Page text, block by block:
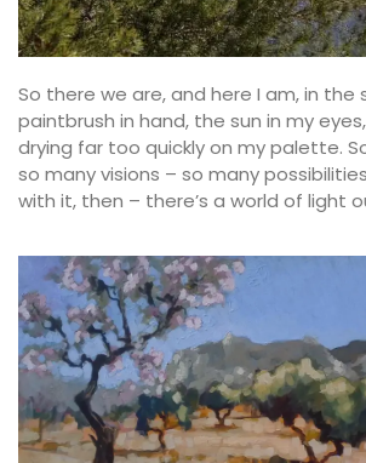
So there we are, and here I am, in the
paintbrush in hand, the sun in my
drying far too quickly on my palette.
so many visions – so many
with it, then – there’s a world of light